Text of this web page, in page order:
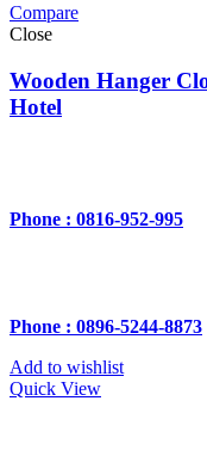
Compare
Close
Wooden Hanger
Hotel
Phone : 0816-952-995
Phone : 0896-5244-8873
Add to wishlist
Quick View